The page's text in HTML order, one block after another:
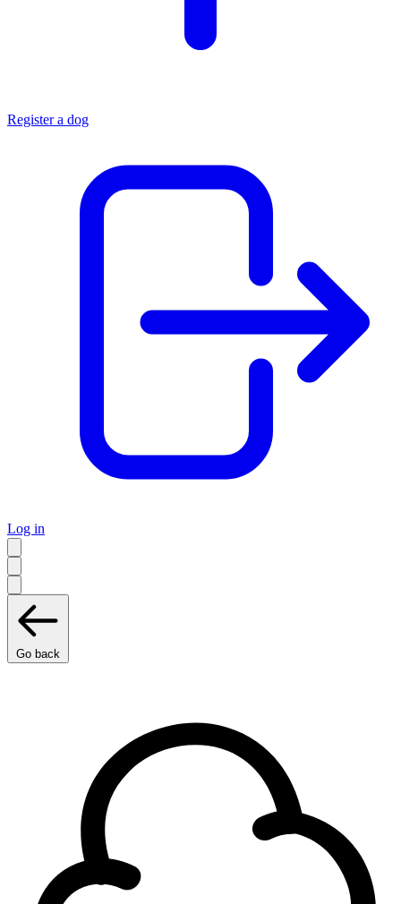
Register a dog
Log in
Go back